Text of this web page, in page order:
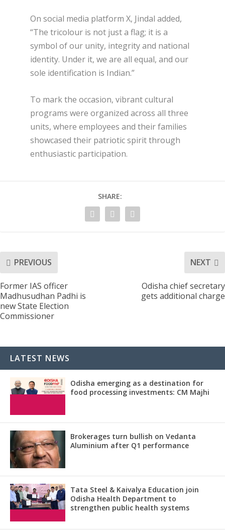
On social media platform X, Jindal added,
“The tricolour is not just a flag; it is a
symbol of our unity, integrity and national
identity. Under it, we are all equal, and our
sole identification is Indian.”
To mark the occasion, vibrant cultural
programs were organized across all three
units, where employees and their families
showcased their patriotic spirit through
enthusiastic participation.
SHARE:
PREVIOUS
Former IAS officer
Madhusudhan Padhi is
new State Election
Commissioner
NEXT
Odisha chief secretary
gets additional charge
LATEST NEWS
Odisha emerging as a destination for
food processing investments: CM Majhi
Brokerages turn bullish on Vedanta
Aluminium after Q1 performance
Tata Steel & Kaivalya Education join
Odisha Health Department to
strengthen public health systems